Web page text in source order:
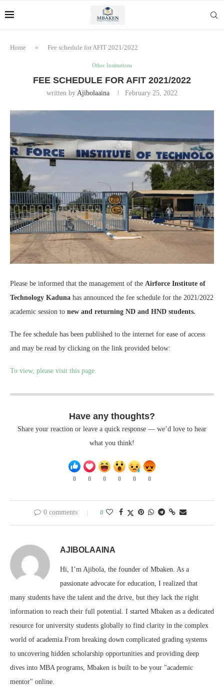
Home » Fee schedule for AFIT 2021/2022
Other Institutions
FEE SCHEDULE FOR AFIT 2021/2022
written by Ajibolaaina February 25, 2022
Please be informed that the management of the Airforce Institute of
Technology Kaduna has announced the fee schedule for the 2021/2022
academic session to new and returning ND and HND students.
The fee schedule has been published to the internet for ease of access
and may be read by clicking on the link provided below:
To view, please visit this page.
Have any thoughts?
Share your reaction or leave a quick response — we’d love to hear
what you think!
0 0 0 0 0 0
0 comments 0
AJIBOLAAINA
Hi, I’m Ajibola, the founder of Mbaken. As a
passionate advocate for education, I realized that
many students have the talent and the drive, but they lack the right
information to reach their full potential. I started Mbaken as a dedicated
resource for university students globally to find clarity in the complex
world of academia.From breaking down complicated grading systems
to uncovering hidden scholarship opportunities and providing deep
dives into MBA programs, Mbaken is built to be your "academic
mentor" online.